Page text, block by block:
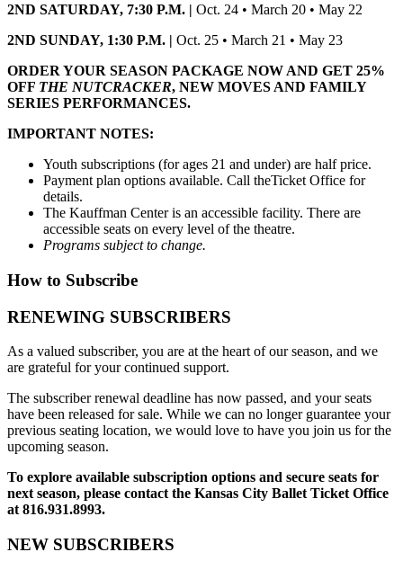
2ND SATURDAY, 7:30 P.M. | Oct. 24 • March 20 • May 22
2ND SUNDAY, 1:30 P.M. | Oct. 25 • March 21 • May 23
ORDER YOUR SEASON PACKAGE NOW AND GET 25%
OFF THE NUTCRACKER, NEW MOVES AND FAMILY
SERIES PERFORMANCES.
IMPORTANT NOTES:
Youth subscriptions (for ages 21 and under) are half price.
Payment plan options available. Call theTicket Office for
details.
The Kauffman Center is an accessible facility. There are
accessible seats on every level of the theatre.
Programs subject to change.
How to Subscribe
RENEWING SUBSCRIBERS
As a valued subscriber, you are at the heart of our season, and we
are grateful for your continued support.
The subscriber renewal deadline has now passed, and your seats
have been released for sale. While we can no longer guarantee your
previous seating location, we would love to have you join us for the
upcoming season.
To explore available subscription options and secure seats for
next season, please contact the Kansas City Ballet Ticket Office
at 816.931.8993.
NEW SUBSCRIBERS